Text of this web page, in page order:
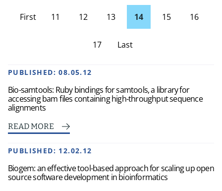
First
page 11 12 13 14 15 16
17 Last
Page
PUBLISHED:08.05.12
Bio-samtools: Ruby bindings for samtools, a library for
accessing bam files containing high-throughput sequence
alignments
READ MORE
PUBLISHED: 12.02.12
Biogem: an effective tool-based approach for scaling up open
source software development in bioinformatics